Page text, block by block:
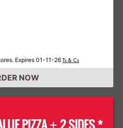
Expires 01-11-26 Ts & Cs
NOW